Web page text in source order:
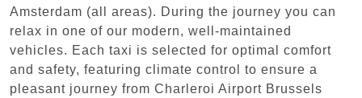
Amsterdam (all areas). During the journey you can
relax in one of our modern, well-maintained
vehicles. Each taxi is selected for optimal comfort
and safety, featuring climate control to ensure a
pleasant journey from Charleroi Airport Brussels